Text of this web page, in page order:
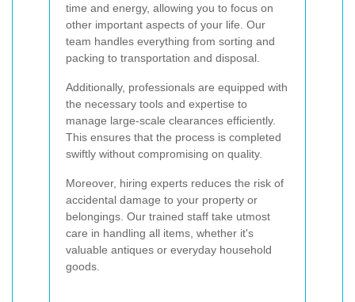
time and energy, allowing you to focus on
other important aspects of your life. Our
team handles everything from sorting and
packing to transportation and disposal.
Additionally, professionals are equipped with
the necessary tools and expertise to
manage large-scale clearances efficiently.
This ensures that the process is completed
swiftly without compromising on quality.
Moreover, hiring experts reduces the risk of
accidental damage to your property or
belongings. Our trained staff take utmost
care in handling all items, whether it's
valuable antiques or everyday household
goods.